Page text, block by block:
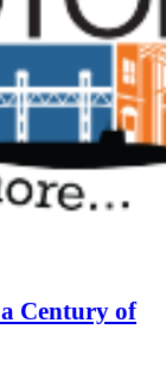
Century of